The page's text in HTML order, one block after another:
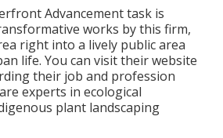
Advancement task is
works by this firm,
right into a lively public area
life. You can visit theirwebsite
their job and profession
experts in ecological
plant landscaping